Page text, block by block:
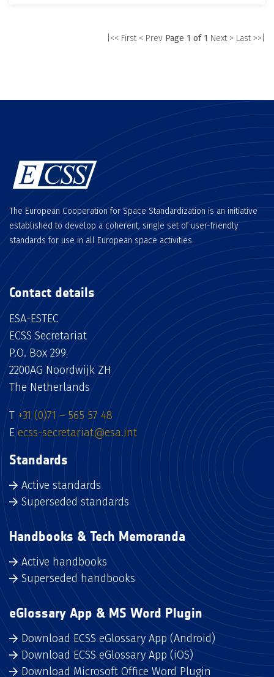
|<< First < Prev Page 1 of 1 Next > Last >>|
The European Cooperation for Space Standardization is an initiative
established to develop a coherent, single set of user-friendly
standards for use in all European space activities.
Contact details
ESA-ESTEC
ECSS Secretariat
P.O. Box 299
2200AG Noordwijk ZH
The Netherlands
T +31 (0)71 – 565 57 48
E ecss-secretariat@esa.int
Standards
Active standards
Superseded standards
Handbooks & Tech Memoranda
Active handbooks
Superseded handbooks
eGlossary App & MS Word Plugin
Download ECSS eGlossary App (Android)
Download ECSS eGlossary App (iOS)
Download Microsoft Office Word Plugin